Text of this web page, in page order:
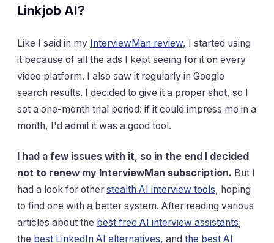
Linkjob AI?
Like I said in my InterviewMan review, I started using
it because of all the ads I kept seeing for it on every
video platform. I also saw it regularly in Google
search results. I decided to give it a proper shot, so I
set a one-month trial period: if it could impress me in a
month, I'd admit it was a good tool.
I had a few issues with it, so in the end I decided
not to renew my InterviewMan subscription. But I
had a look for other stealth AI interview tools, hoping
to find one with a better system. After reading various
articles about the best free AI interview assistants,
the best LinkedIn AI alternatives, and the best AI